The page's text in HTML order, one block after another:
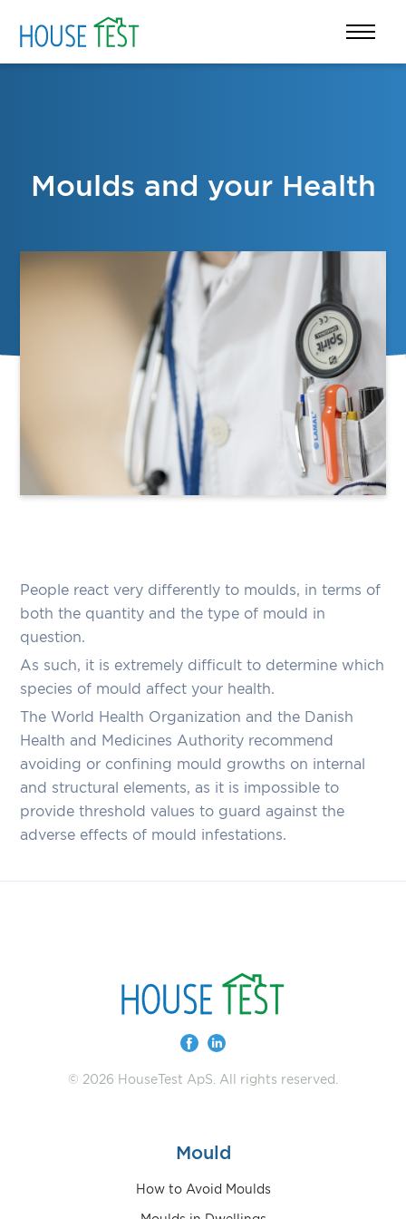
Moulds and your Health
People react very differently to moulds, in terms of
both the quantity and the type of mould in
question.
As such, it is extremely difficult to determine which
species of mould affect your health.
The World Health Organization and the Danish
Health and Medicines Authority recommend
avoiding or confining mould growths on internal
and structural elements, as it is impossible to
provide threshold values to guard against the
adverse effects of mould infestations.
© 2026 HouseTest ApS. All rights reserved.
Mould
How to Avoid Moulds